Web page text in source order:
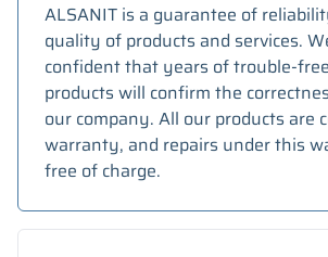
ALSANIT is a guarantee of
quality of products and services.
confident that years of trouble-
products will confirm the
our company. All our products are
warranty, and repairs under this
free of charge.